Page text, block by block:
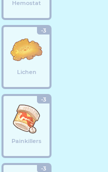
Hemostat
-3
Lichen
-3
Painkillers
-3